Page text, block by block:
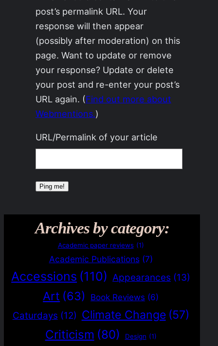
post’s permalink URL. Your
response will then appear
(possibly after moderation) on this
page. Want to update or remove
your response? Update or delete
your post and re-enter your post’s
URL again. (Find out more about
Webmentions.)
URL/Permalink of your article
Archives by category:
Academic paper reviews (1)
Academic Publications (7)
Accessions (110) Appearances (13)
Art (63) Book Reviews (6)
Caturdays (12) Climate Change (57)
Criticism (80) Design (1)